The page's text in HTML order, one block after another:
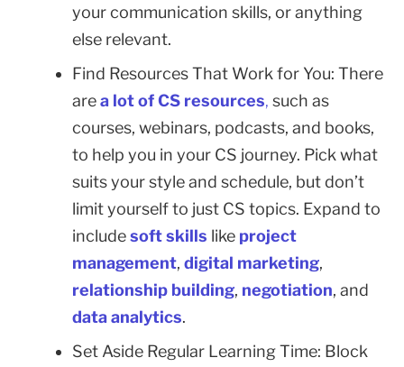
your communication skills, or anything
else relevant.
Find Resources That Work for You: There
area lot of CS resources, such as
courses, webinars, podcasts, and books,
to help you in your CS journey. Pick what
suits your style and schedule, but don’t
limit yourself to just CS topics. Expand to
includesoft skills like project
management, digital marketing,
relationship building, negotiation, and
data analytics.
Set Aside Regular Learning Time: Block